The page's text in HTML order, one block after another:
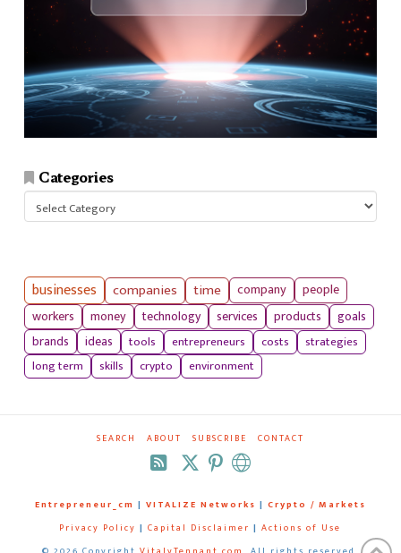
Categories
businesses companies time company
people
workers
money technology services products
goals
brands
ideas tools entrepreneurs costs
strategies
long term
skills crypto environment
SEARCH ABOUT SUBSCRIBE CONTACT
RSS
Entrepreneur_cm | VITALIZE Networks | Crypto / Markets
Privacy Policy | Capital Disclaimer | Actions of Use